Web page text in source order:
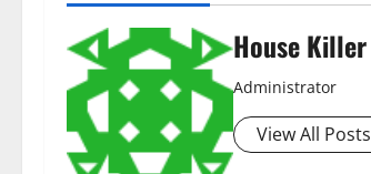
House Killer
Administrator
View All Posts